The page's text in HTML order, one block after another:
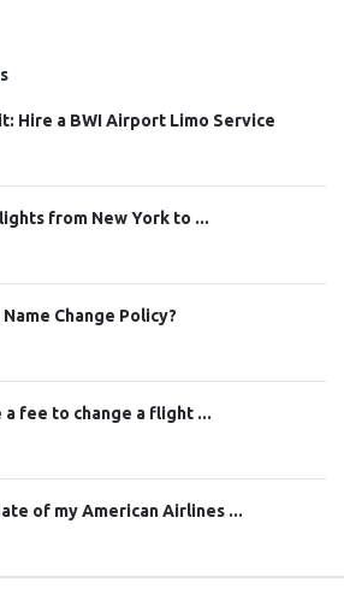
Hire a BWI Airport Limo Service
from New York to ...
Change Policy?
a fee to change a flight ...
of my American Airlines ...